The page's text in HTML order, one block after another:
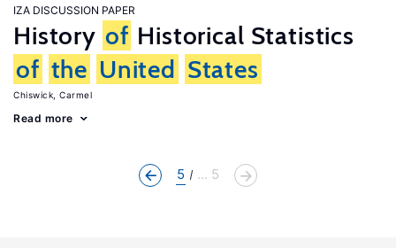
IZA DISCUSSION PAPER
History of Historical Statistics
of the United States
Chiswick, Carmel
Read more
5 ... 5